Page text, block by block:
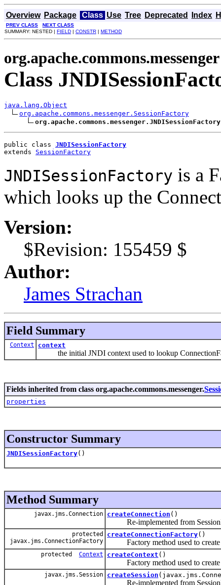
Overview Package Class Use Tree Deprecated Index
PREV CLASS
NEXT CLASS
SUMMARY: NESTED | FIELD | CONSTR | METHOD
org.apache.commons.messenger
Class
java.lang.Object
org.apache.commons.messenger.SessionFactory
org.apache.commons.messenger.JNDISessionFactory
public class JNDISessionFactory
extends SessionFactory
JNDISessionFactory is a
which looks up the
Version:
$Revision: 155459 $
Author:
James Strachan
Field Summary
Context context
the initial JNDI context used to lookup
Fields inherited from class org.apache.commons.messenger.
properties
Constructor Summary
JNDISessionFactory()
Method Summary
javax.jms.Connection createConnection ()
Re-implemented from
protected
javax.jms.ConnectionFactory
createConnectionFactory()
Factory method used to create
protected Context createContext ()
Factory method used to create
javax.jms.Session createSession
Re-implemented from